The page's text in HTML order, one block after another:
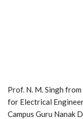
Prof. N. M. Singh
for Electrical
Campus Guru Nanak